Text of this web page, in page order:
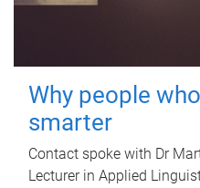
Why people
smarter
Contact spoke with Dr
Lecturer in Applied